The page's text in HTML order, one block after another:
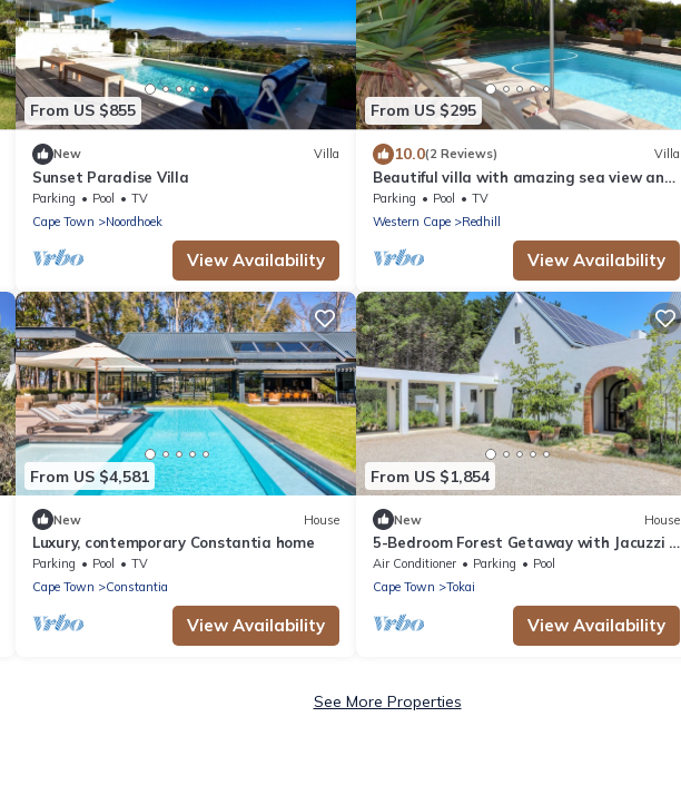
From US $855
New Villa
Sunset Paradise Villa
Parking Pool
TV
Cape Town
Noordhoek
View Availability
From US $295
10.0(2 Reviews) Villa
Beautiful villa with amazing sea view and
heated private salt water pool.
Parking Pool
TV
Western Cape
Redhill
View Availability
From US $4,581
New House
Luxury, contemporary Constantia home
Parking Pool
TV
Cape Town
Constantia
View Availability
From US $1,854
New House
5-Bedroom Forest Getaway with Jacuzzi &
Views
Air Conditioner Parking
Pool
Cape Town
Tokai
View Availability
See More Properties